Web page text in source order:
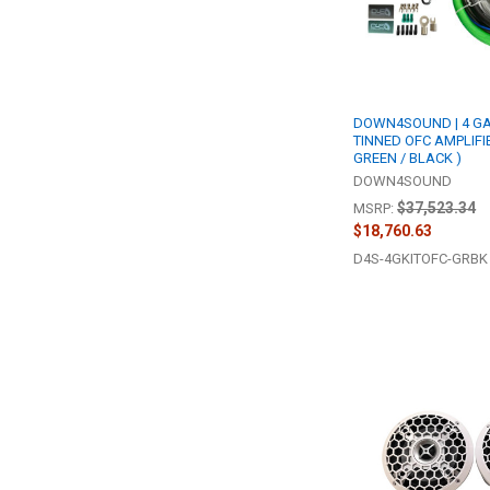
DOWN4SOUND | 4
TINNED OFC
GREEN / BLACK )
DOWN4SOUND
MSRP: $37,523.34
$18,760.63
D4S-4GKITOFC-GRBK